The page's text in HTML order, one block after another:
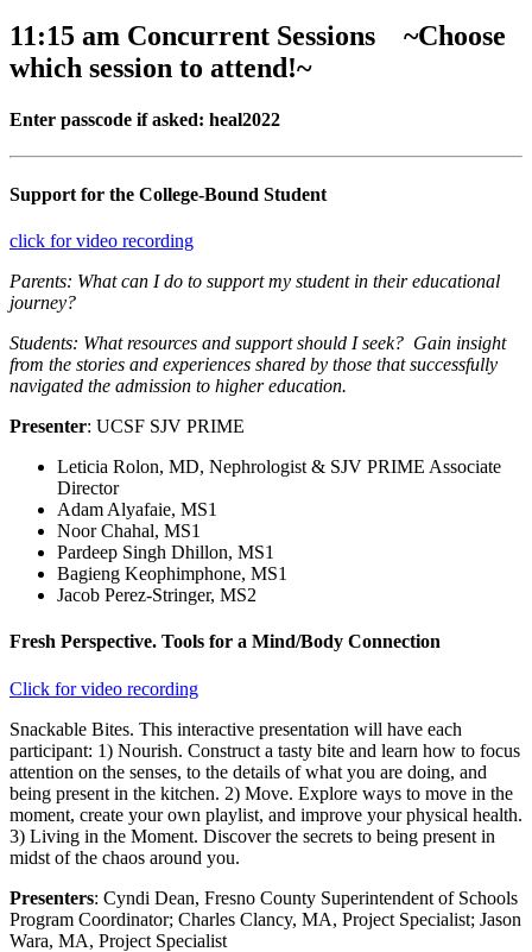
11:15 am Concurrent Sessions ~Choose
which session to attend!~
Enter passcode if asked: heal2022
Support for the College-Bound Student
click for video recording
Parents: What can I do to support my student in their educational
journey?
Students: What resources and support should I seek? Gain insight
from the stories and experiences shared by those that successfully
navigated the admission to higher education.
Presenter: UCSF SJV PRIME
Leticia Rolon, MD, Nephrologist & SJV PRIME Associate
Director
Adam Alyafaie, MS1
Noor Chahal, MS1
Pardeep Singh Dhillon, MS1
Bagieng Keophimphone, MS1
Jacob Perez-Stringer, MS2
Fresh Perspective. Tools for a Mind/Body Connection
Click for video recording
Snackable Bites. This interactive presentation will have each
participant: 1) Nourish. Construct a tasty bite and learn how to focus
attention on the senses, to the details of what you are doing, and
being present in the kitchen. 2) Move. Explore ways to move in the
moment, create your own playlist, and improve your physical health.
3) Living in the Moment. Discover the secrets to being present in
midst of the chaos around you.
Presenters: Cyndi Dean, Fresno County Superintendent of Schools
Program Coordinator; Charles Clancy, MA, Project Specialist; Jason
Wara, MA, Project Specialist